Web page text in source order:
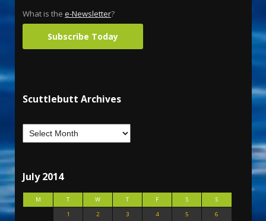
What is the e-Newsletter?
Subscribe Today
Scuttlebutt Archives
July 2014
M T W T F S
S
1
2 3 4 5
6